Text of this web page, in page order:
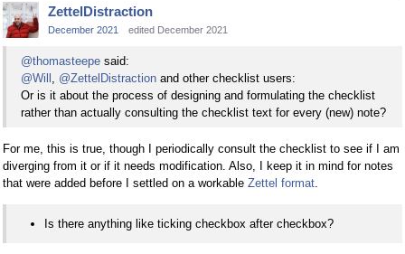
ZettelDistraction
December 2021 edited December 2021
@thomasteepe said:
@Will , @ZettelDistraction and other checklist users:
Or is it about the process of designing and formulating the checklist
rather than actually consulting the checklist text for every (new) note?
For me, this is true, though I periodically consult the checklist to see if I am
diverging from it or if it needs modification. Also, I keep it in mind for notes
that were added before I settled on a workable Zettel format.
Is there anything like ticking checkbox after checkbox?